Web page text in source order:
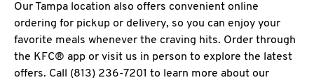
Our Tampa location also offers convenient online
ordering for pickup or delivery, so you can enjoy your
favorite meals whenever the craving hits. Order through
the KFC® app or visit us in person to explore the latest
offers. Call (813) 236-7201 to learn more about our